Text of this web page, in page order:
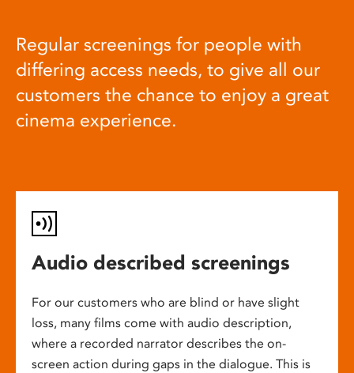
Regular screenings for people with
differing access needs, to give all our
customers the chance to enjoy a great
cinema experience.
Audio described screenings
For our customers who are blind or have slight
loss, many films come with audio description,
where a recorded narrator describes the on-
screen action during gaps in the dialogue. This is